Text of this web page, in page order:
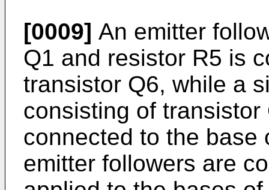
[0009] An emitter
Q1 and resistor R5 is
transistor Q6, while a
consisting of
connected to the base
emitter followers are